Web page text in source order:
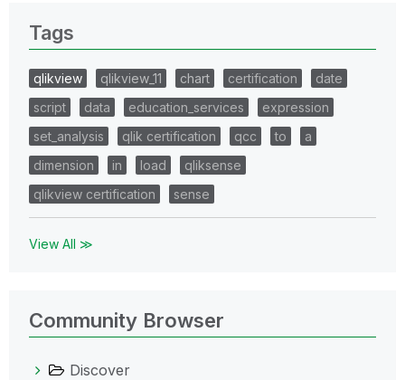
Tags
qlikview qlikview_11 chart certification
date
script
data education_services
expression
set_analysis
qlik certification qcc to
a
dimension
in load
qliksense
qlikview certification
sense
View All ≫
Community Browser
Discover